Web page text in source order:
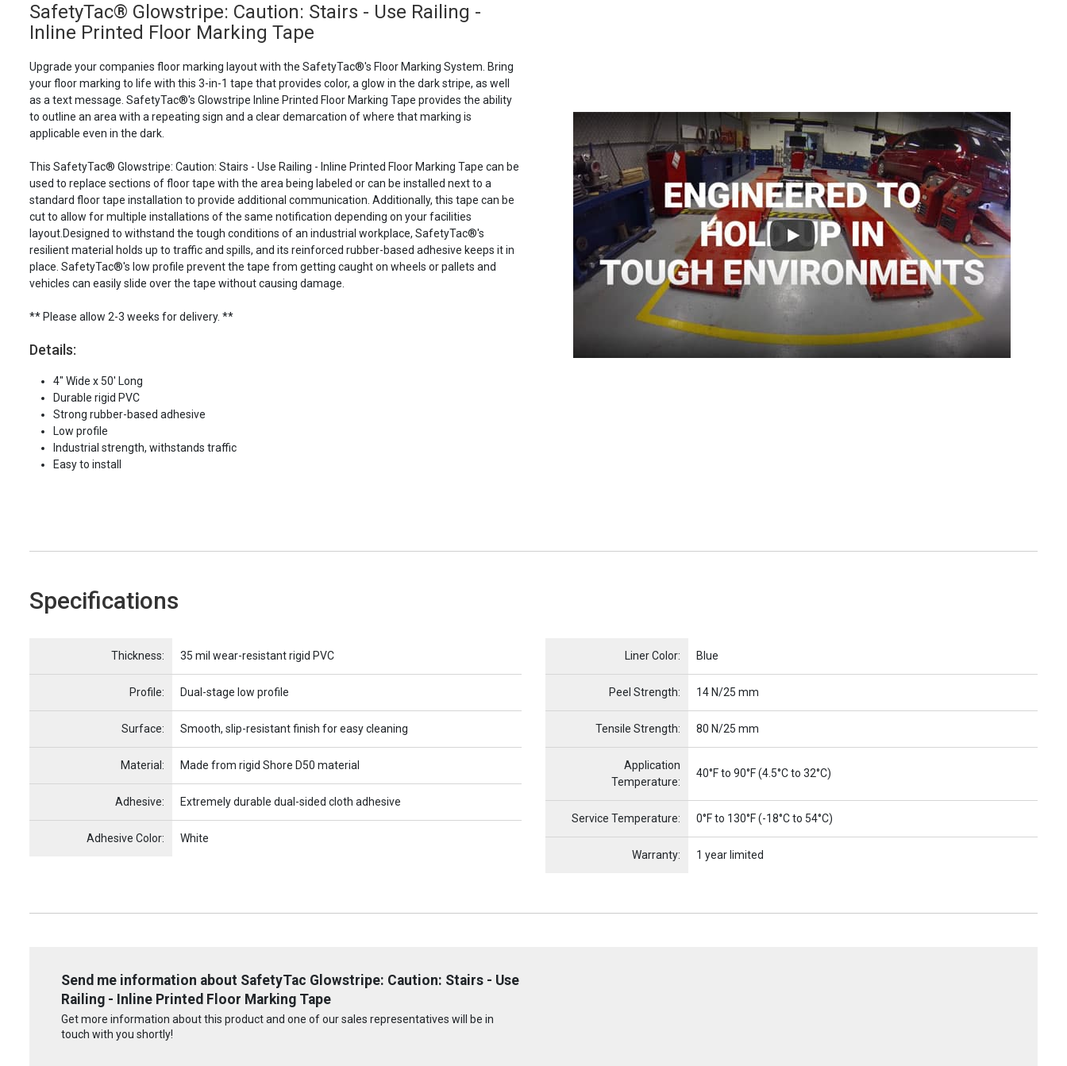
SafetyTac® Glowstripe: Caution: Stairs - Use Railing -
Inline Printed Floor Marking Tape
Upgrade your companies floor marking layout with the SafetyTac®'s Floor Marking System. Bring
your floor marking to life with this 3-in-1 tape that provides color, a glow in the dark stripe, as well
as a text message. SafetyTac®'s Glowstripe Inline Printed Floor Marking Tape provides the ability
to outline an area with a repeating sign and a clear demarcation of where that marking is
applicable even in the dark.
This SafetyTac® Glowstripe: Caution: Stairs - Use Railing - Inline Printed Floor Marking Tape can be
used to replace sections of floor tape with the area being labeled or can be installed next to a
standard floor tape installation to provide additional communication. Additionally, this tape can be
cut to allow for multiple installations of the same notification depending on your facilities
layout.Designed to withstand the tough conditions of an industrial workplace, SafetyTac®'s
resilient material holds up to traffic and spills, and its reinforced rubber-based adhesive keeps it in
place. SafetyTac®'s low profile prevent the tape from getting caught on wheels or pallets and
vehicles can easily slide over the tape without causing damage.
** Please allow 2-3 weeks for delivery. **
Details:
4" Wide x 50' Long
Durable rigid PVC
Strong rubber-based adhesive
Low profile
Industrial strength, withstands traffic
Easy to install
Specifications
Item Name
Thickness: 35 mil wear-resistant rigid PVC
Profile: Dual-stage low profile
Surface: Smooth, slip-resistant finish for easy cleaning
Material: Made from rigid Shore D50 material
Adhesive: Extremely durable dual-sided cloth adhesive
Adhesive Color: White
Item Name
Liner Color: Blue
Peel Strength: 14 N/25 mm
Tensile Strength: 80 N/25 mm
Application
Temperature:
40°F to 90°F (4.5°C to 32°C)
Service Temperature: 0°F to 130°F (-18°C to 54°C)
Warranty: 1 year limited
Send me information about SafetyTac Glowstripe: Caution: Stairs - Use
Railing - Inline Printed Floor Marking Tape
Get more information about this product and one of our sales representatives will be in
touch with you shortly!